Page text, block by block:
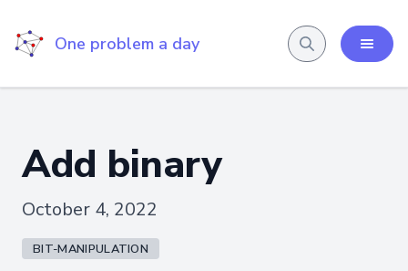
One problem a day
Add binary
October 4, 2022
BIT-MANIPULATION